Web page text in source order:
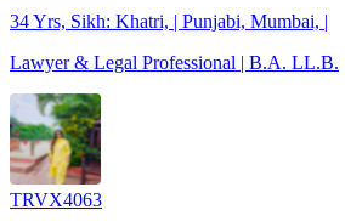
34 Yrs, Sikh: Khatri, | Punjabi, Mumbai, |
Lawyer & Legal Professional | B.A. LL.B.
TRVX4063